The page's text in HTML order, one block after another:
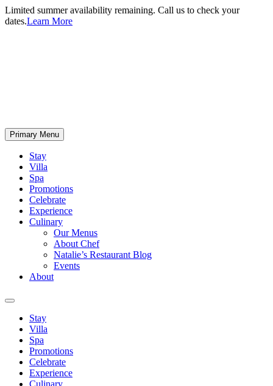
Limited summer availability remaining. Call us to check your
dates.Learn More
Primary Menu
Stay
Villa
Spa
Promotions
Celebrate
Experience
Culinary
Our Menus
About Chef
Natalie’s Restaurant Blog
Events
About
Stay
Villa
Spa
Promotions
Celebrate
Experience
Culinary